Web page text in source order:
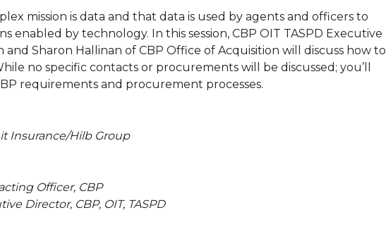
mission is data and that data is used by agents and officers to
enabled by technology. In this session, CBP OIT TASPD Executive
Sharon Hallinan of CBP Office of Acquisition will discuss how to
no specific contacts or procurements will be discussed; you’ll
requirements and procurement processes.
Insurance/Hilb Group
Officer, CBP
Director, CBP, OIT, TASPD